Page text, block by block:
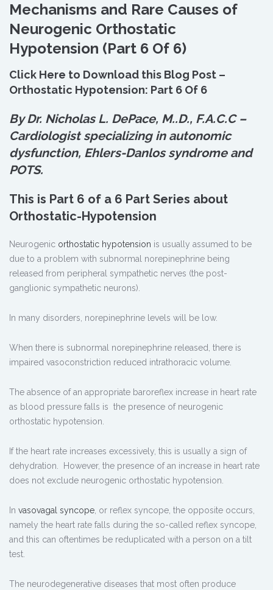
Mechanisms and Rare Causes of
Neurogenic Orthostatic
Hypotension (Part 6 Of 6)
Click Here to Download this Blog Post –
Orthostatic Hypotension: Part 6 Of 6
By Dr. Nicholas L. DePace, M..D., F.A.C.C –
Cardiologist specializing in autonomic
dysfunction, Ehlers-Danlos syndrome and
POTS.
This is Part 6 of a 6 Part Series about
Orthostatic-Hypotension
Neurogenic orthostatic hypotension is usually assumed to be
due to a problem with subnormal norepinephrine being
released from peripheral sympathetic nerves (the post-
ganglionic sympathetic neurons).
In many disorders, norepinephrine levels will be low.
When there is subnormal norepinephrine released, there is
impaired vasoconstriction reduced intrathoracic volume.
The absence of an appropriate baroreflex increase in heart rate
as blood pressure falls is the presence of neurogenic
orthostatic hypotension.
If the heart rate increases excessively, this is usually a sign of
dehydration. However, the presence of an increase in heart rate
does not exclude neurogenic orthostatic hypotension.
In vasovagal syncope, or reflex syncope, the opposite occurs,
namely the heart rate falls during the so-called reflex syncope,
and this can oftentimes be reduplicated with a person on a tilt
test.
The neurodegenerative diseases that most often produce